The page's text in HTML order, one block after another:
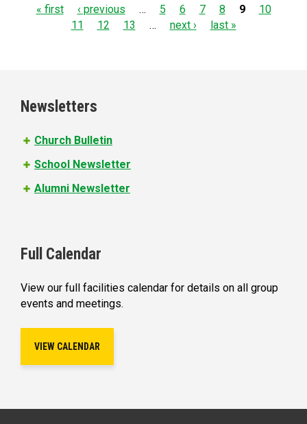
P
e
s
« first ‹ previous … 5 6 7 8 9
10
11
12 13 … next › last »
Newsletters
Church Bulletin
School Newsletter
Alumni Newsletter
Full Calendar
View our full facilities calendar for details on all group
events and meetings.
VIEW CALENDAR